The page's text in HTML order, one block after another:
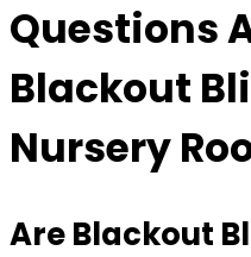
Questions
Blackout
Nursery
Are Blackout